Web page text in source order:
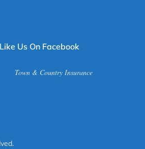
Like Us On Facebook
Town & Country Insurance
.